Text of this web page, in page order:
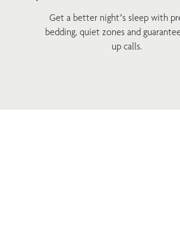
Get a better night’s sleep with
bedding, quiet zones and
up calls.